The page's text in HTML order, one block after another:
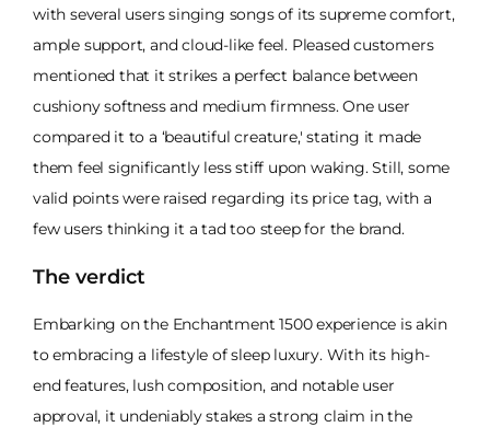
with several users singing songs of its supreme comfort,
ample support, and cloud-like feel. Pleased customers
mentioned that it strikes a perfect balance between
cushiony softness and medium firmness. One user
compared it to a ‘beautiful creature,' stating it made
them feel significantly less stiff upon waking. Still, some
valid points were raised regarding its price tag, with a
few users thinking it a tad too steep for the brand.
The verdict
Embarking on the Enchantment 1500 experience is akin
to embracing a lifestyle of sleep luxury. With its high-
end features, lush composition, and notable user
approval, it undeniably stakes a strong claim in the